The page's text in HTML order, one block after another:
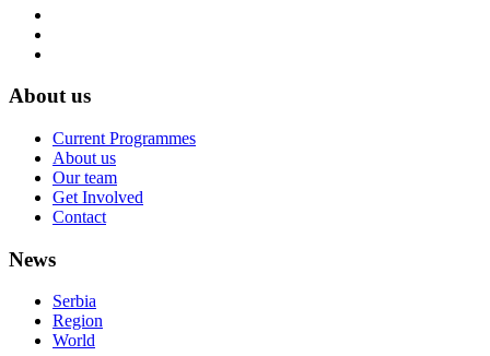
About us
Current Programmes
About us
Our team
Get Involved
Contact
News
Serbia
Region
World